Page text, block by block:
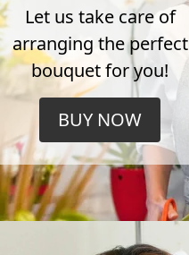
Let us take care of
arranging the perfect
bouquet for you!
BUY NOW